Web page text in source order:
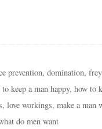
prevention,domination,
keep a man happy, how to
, love workings, make a man
do men want